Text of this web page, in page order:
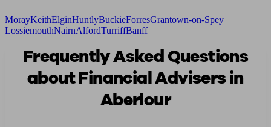
MorayKeithElginHuntlyBuckieForresGrantown-on-Spey
LossiemouthNairnAlfordTurriffBanff
Frequently Asked Questions
about Financial Advisers in
Aberlour